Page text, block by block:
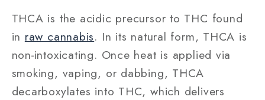
THCA is the acidic precursor to THC found
in raw cannabis. In its natural form, THCA is
non‑intoxicating. Once heat is applied via
smoking, vaping, or dabbing, THCA
decarboxylates into THC, which delivers